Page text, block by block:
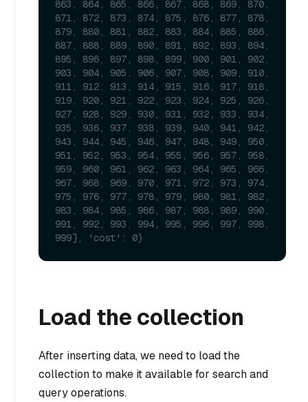
863, 864, 865, 866, 867, 868, 869, 870,
871, 872, 873, 874, 875, 876, 877, 878,
879, 880, 881, 882, 883, 884, 885, 886,
887, 888, 889, 890, 891, 892, 893, 894,
895, 896, 897, 898, 899, 900, 901, 902,
903, 904, 905, 906, 907, 908, 909, 910,
911, 912, 913, 914, 915, 916, 917, 918,
919, 920, 921, 922, 923, 924, 925, 926,
927, 928, 929, 930, 931, 932, 933, 934,
935, 936, 937, 938, 939, 940, 941, 942,
943, 944, 945, 946, 947, 948, 949, 950,
951, 952, 953, 954, 955, 956, 957, 958,
959, 960, 961, 962, 963, 964, 965, 966,
967, 968, 969, 970, 971, 972, 973, 974,
975, 976, 977, 978, 979, 980, 981, 982,
983, 984, 985, 986, 987, 988, 989, 990,
991, 992, 993, 994, 995, 996, 997, 998,
999], 'cost': 0}
Load the collection
After inserting data, we need to load the
collection to make it available for search and
query operations.